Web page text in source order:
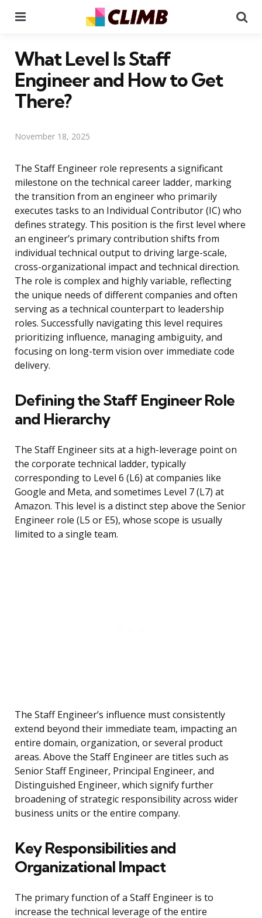
What Level Is Staff
Engineer and How to Get
There?
November 18, 2025
The Staff Engineer role represents a significant
milestone on the technical career ladder, marking
the transition from an engineer who primarily
executes tasks to an Individual Contributor (IC) who
defines strategy. This position is the first level where
an engineer’s primary contribution shifts from
individual technical output to driving large-scale,
cross-organizational impact and technical direction.
The role is complex and highly variable, reflecting
the unique needs of different companies and often
serving as a technical counterpart to leadership
roles. Successfully navigating this level requires
prioritizing influence, managing ambiguity, and
focusing on long-term vision over immediate code
delivery.
Defining the Staff Engineer Role
and Hierarchy
The Staff Engineer sits at a high-leverage point on
the corporate technical ladder, typically
corresponding to Level 6 (L6) at companies like
Google and Meta, and sometimes Level 7 (L7) at
Amazon. This level is a distinct step above the Senior
Engineer role (L5 or E5), whose scope is usually
limited to a single team.
The Staff Engineer’s influence must consistently
extend beyond their immediate team, impacting an
entire domain, organization, or several product
areas. Above the Staff Engineer are titles such as
Senior Staff Engineer, Principal Engineer, and
Distinguished Engineer, which signify further
broadening of strategic responsibility across wider
business units or the entire company.
Key Responsibilities and
Organizational Impact
The primary function of a Staff Engineer is to
increase the technical leverage of the entire